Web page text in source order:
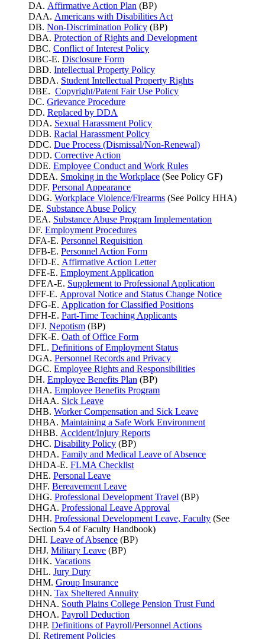
DA. Affirmative Action Plan (BP)
DAA. Americans with Disabilities Act
DB. Non-Discrimination Policy (BP)
DBA. Protection of Rights and Development
DBC. Conflict of Interest Policy
DBC-E. Disclosure Form
DBD. Intellectual Property Policy
DBDA. Student Intellectual Property Rights
DBE. Copyright/Patent Fair Use Policy
DC. Grievance Procedure
DD. Replaced by DDA
DDA. Sexual Harassment Policy
DDB. Racial Harassment Policy
DDC. Due Process (Dismissal/Non-Renewal)
DDD. Corrective Action
DDE. Employee Conduct and Work Rules
DDEA. Smoking in the Workplace (See Policy GF)
DDF. Personal Appearance
DDG. Workplace Violence/Firearms (See Policy HHA)
DE. Substance Abuse Policy
DEA. Substance Abuse Program Implementation
DF. Employment Procedures
DFA-E. Personnel Requisition
DFB-E. Personnel Action Form
DFD-E. Affirmative Action Letter
DFE-E. Employment Application
DFEA-E. Supplement to Professional Application
DFF-E. Approval Notice and Status Change Notice
DFG-E. Application for Classified Positions
DFH-E. Part-Time Teaching Applicants
DFJ. Nepotism (BP)
DFK-E. Oath of Office Form
DFL. Definitions of Employment Status
DGA. Personnel Records and Privacy
DGC. Employee Rights and Responsibilities
DH. Employee Benefits Plan (BP)
DHA. Employee Benefits Program
DHAA. Sick Leave
DHB. Worker Compensation and Sick Leave
DHBA. Maintaining a Safe Work Environment
DHBB. Accident/Injury Reports
DHC. Disability Policy (BP)
DHDA. Family and Medical Leave of Absence
DHDA-E. FLMA Checklist
DHE. Personal Leave
DHF. Bereavement Leave
DHG. Professional Development Travel (BP)
DHGA. Professional Leave Approval
DHH. Professional Development Leave, Faculty (See
Section 5.4 of Faculty Handbook)
DHI. Leave of Absence (BP)
DHJ. Military Leave (BP)
DHK. Vacations
DHL. Jury Duty
DHM. Group Insurance
DHN. Tax Sheltered Annuity
DHNA. South Plains College Pension Trust Fund
DHOA. Payroll Deduction
DHP. Definitions of Payroll/Personnel Actions
DI. Retirement Policies